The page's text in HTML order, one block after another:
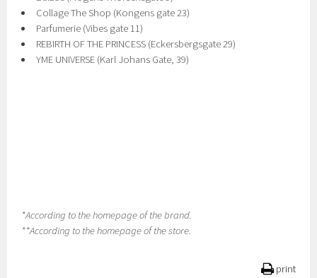
Collage The Shop (Kongens gate 23)
Parfumerie (Vibes gate 11)
REBIRTH OF THE PRINCESS (Eckersbergsgate 29)
YME UNIVERSE (Karl Johans Gate, 39)
*According to the homepage of the brand.
**According to the homepage of the store.
print